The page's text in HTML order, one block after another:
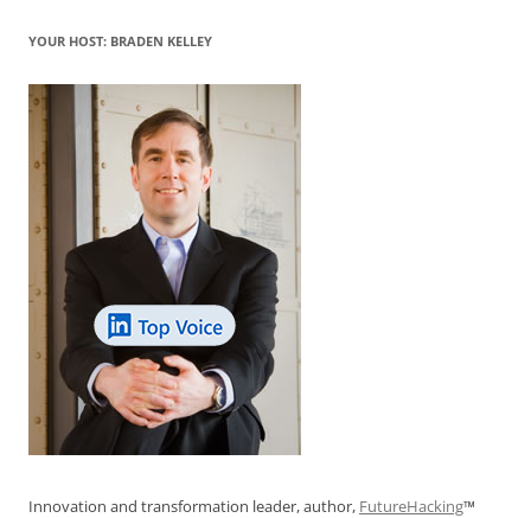
YOUR HOST: BRADEN KELLEY
Innovation and transformation leader, author, FutureHacking™